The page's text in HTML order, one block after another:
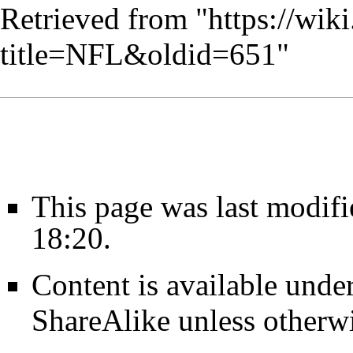
Retrieved from "https://
title=NFL&oldid=651"
This page was last
18:20.
Content is available
ShareAlike unless